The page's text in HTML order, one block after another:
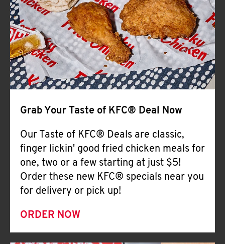
CLICK TO EXPAND OR COLLAPSE
MORE
Help
Grab Your Taste of KFC® Deal Now
Our Taste of KFC® Deals are classic,
finger lickin' good fried chicken meals for
one, two or a few starting at just $5!
Order these new KFC® specials near you
for delivery or pick up!
ORDER NOW